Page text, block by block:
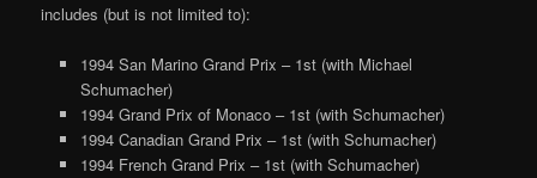
includes (but is not limited to):
1994 San Marino Grand Prix – 1st (with Michael
Schumacher)
1994 Grand Prix of Monaco – 1st (with Schumacher)
1994 Canadian Grand Prix – 1st (with Schumacher)
1994 French Grand Prix – 1st (with Schumacher)